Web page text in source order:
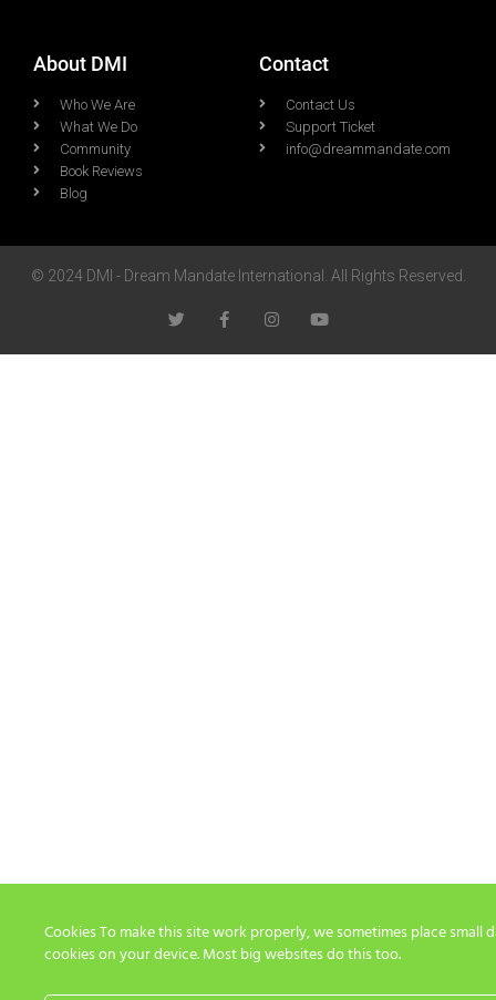
About DMI
Who We Are
What We Do
Community
Book Reviews
Blog
Contact
Contact Us
Support Ticket
info@dreammandate.com
© 2024 DMI - Dream Mandate International. All Rights Reserved.
Cookies To make this site work properly, we sometimes place small
cookies on your device. Most big websites do this too.